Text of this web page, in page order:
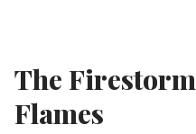
The
Flames